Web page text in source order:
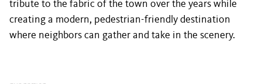
tribute to the fabric of the town over the years while
creating a modern, pedestrian-friendly destination
where neighbors can gather and take in the scenery.